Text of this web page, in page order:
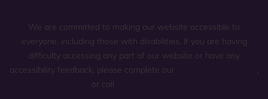
We are committed to making our website accessible to
everyone, including those with disabilities. If you are having
difficulty accessing any part of our website or have any
accessibility feedback, please complete our
,
or call
.